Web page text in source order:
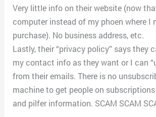
Very little info on their website (now
computer instead of my phoen where I
purchase). No business address, etc.
Lastly, their “privacy policy” says they
my contact info as they want or I can
from their emails. There is no
machine to get people on
and pilfer information. SCAM SCAM